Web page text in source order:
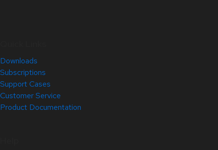
Downloads
Subscriptions
Support Cases
Customer Service
Product Documentation